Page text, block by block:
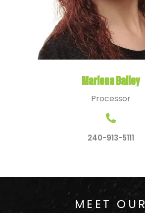
Marlena Bailey
Processor
240-913-5111
MEET OUR